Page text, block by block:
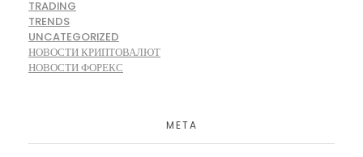
TRADING
TRENDS
UNCATEGORIZED
НОВОСТИ КРИПТОВАЛЮТ
НОВОСТИ ФОРЕКС
META